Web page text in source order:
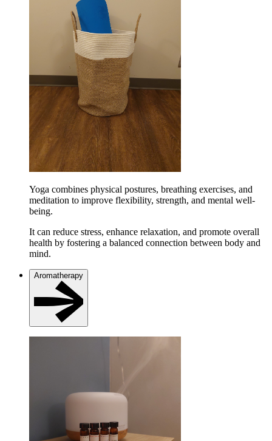
Yoga combines physical postures, breathing exercises, and
meditation to improve flexibility, strength, and mental well-
being.
It can reduce stress, enhance relaxation, and promote overall
health by fostering a balanced connection between body and
mind.
Aromatherapy